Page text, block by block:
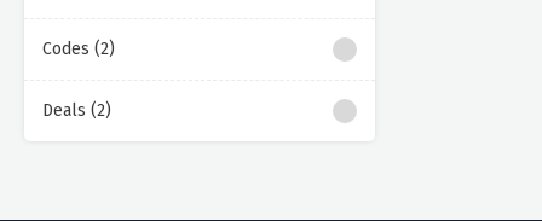
Codes (2)
Deals (2)